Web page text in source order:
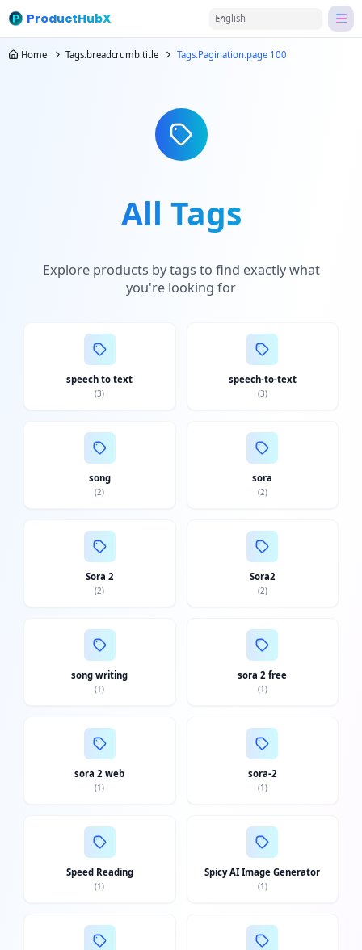
ProductHubX English
Home Tags.breadcrumb.title Tags.Pagination.page 100
All Tags
Explore products by tags to find exactly what
you're looking for
speech to text
(3)
speech-to-text
(3)
song
(2)
sora
(2)
Sora 2
(2)
Sora2
(2)
song writing
(1)
sora 2 free
(1)
sora 2 web
(1)
sora-2
(1)
Speed Reading
(1)
Spicy AI Image Generator
(1)